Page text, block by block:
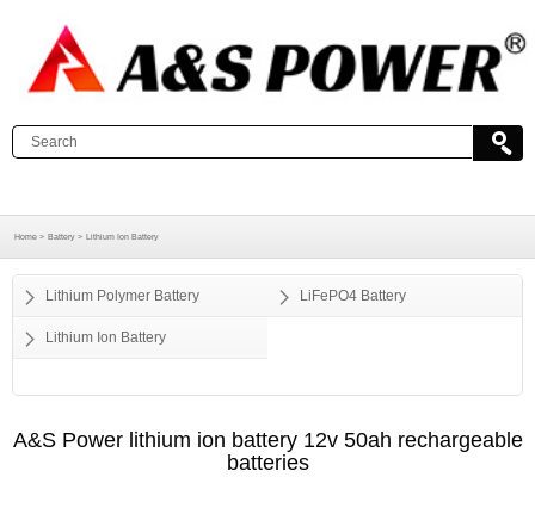
Home > Battery > Lithium Ion Battery
Lithium Polymer Battery LiFePO4 Battery
Lithium Ion Battery
A&S Power lithium ion battery 12v 50ah rechargeable
batteries